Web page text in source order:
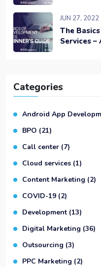
JUN 27, 2022
The
Services –
Categories
Android App
BPO (21)
Call center (7)
Cloud services (1)
Content Marketing (2)
COVID-19 (2)
Development (13)
Digital Marketing (36)
Outsourcing (3)
PPC Marketing (2)